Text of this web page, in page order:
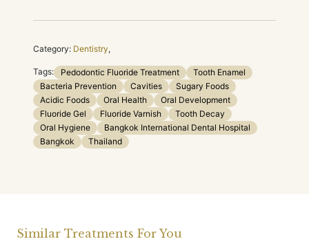
Category: Dentistry,
Tags: Pedodontic Fluoride Treatment
Tooth Enamel
Bacteria Prevention
Cavities
Sugary Foods
Acidic Foods
Oral Health
Oral Development
Fluoride Gel
Fluoride Varnish
Tooth Decay
Oral Hygiene
Bangkok International Dental Hospital
Bangkok
Thailand
Similar Treatments For You